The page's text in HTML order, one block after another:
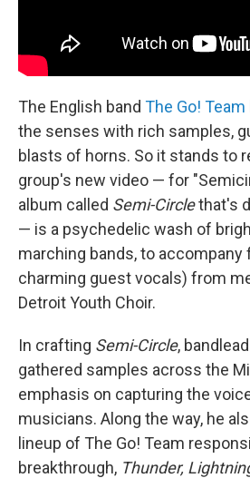
The English band The Go! Team
the senses with rich samples,
blasts of horns. So it stands to
group's new video — for
album called Semi-Circlethat's
— is a psychedelic wash of
marching bands, to accompany
charming guest vocals) from
Detroit Youth Choir.
In crafting Semi-Circle,
gathered samples across the
emphasis on capturing the
musicians. Along the way, he
lineup of The Go! Team
breakthrough, Thunder,